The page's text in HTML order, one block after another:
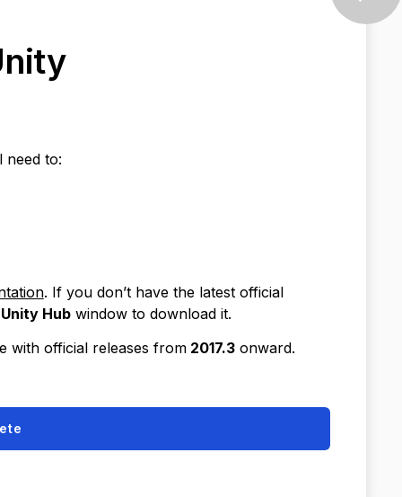
need to:
. If you don’t have the latest official
Hubwindow to download it.
with official releases from2017.3onward.